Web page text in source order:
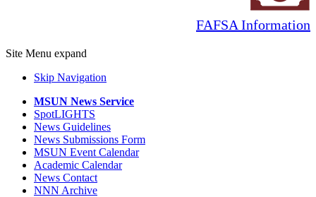
FAFSA Information
Site Menu expand
Skip Navigation
MSUN News Service
SpotLIGHTS
News Guidelines
News Submissions Form
MSUN Event Calendar
Academic Calendar
News Contact
NNN Archive